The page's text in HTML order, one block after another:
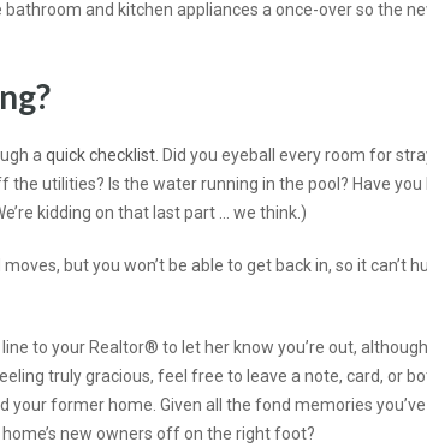
and kitchen appliances a once-over so the
a quick checklist . Did you eyeball every room for
utilities? Is the water running in the pool? Have
kidding on that last part … we think.)
but you won’t be able to get back in, so it can’t
to your Realtor® to let her know you’re out, although
truly gracious, feel free to leave a note, card, or
your former home. Given all the fond memories
new owners off on the right foot?